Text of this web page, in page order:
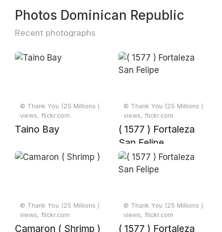
Photos Dominican Republic
Recent photographs
© Thank You (25 Millions )
views, flickr.com
Taino Bay
© Thank You (25 Millions )
views, flickr.com
( 1577 ) Fortaleza
San Felipe
© Thank You (25 Millions )
views, flickr.com
Camaron ( Shrimp )
© Thank You (25 Millions )
views, flickr.com
( 1577 ) Fortaleza